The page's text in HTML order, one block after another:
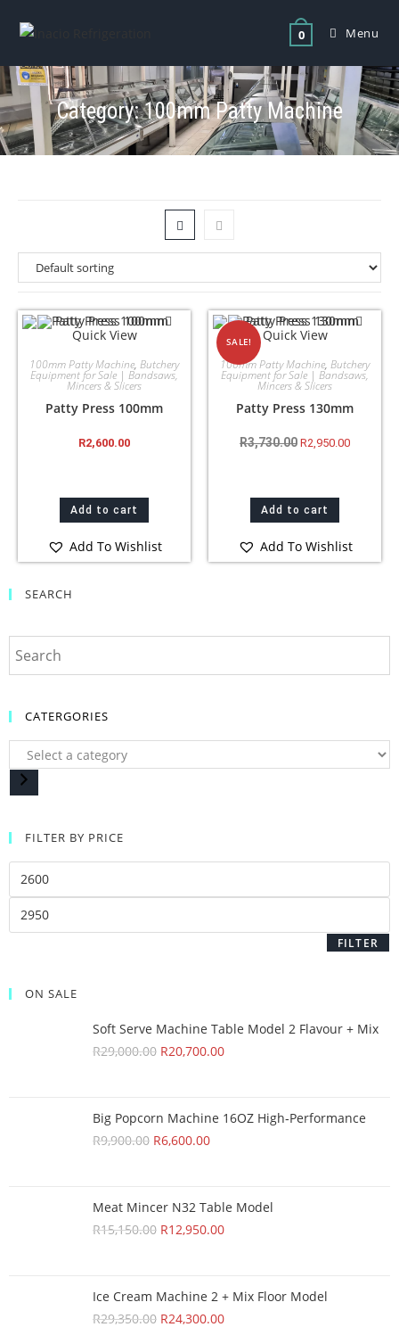
0 Menu
Category: 100mm Patty Machine
SEARCH
CATERGORIES
FILTER BY PRICE
FILTER
ON SALE
Soft Serve Machine Table Model 2 Flavour + Mix
R29,000.00 R20,700.00
Big Popcorn Machine 16OZ High‑Performance
R9,900.00 R6,600.00
Meat Mincer N32 Table Model
R15,150.00 R12,950.00
Ice Cream Machine 2 + Mix Floor Model
R29,350.00 R24,300.00
Quick View
100mm Patty Machine, Butchery
Equipment for Sale | Bandsaws,
Mincers & Slicers
Patty Press 100mm
R2,600.00
Add to cart
Add To Wishlist
SALE! Quick View
100mm Patty Machine, Butchery
Equipment for Sale | Bandsaws,
Mincers & Slicers
Patty Press 130mm
R3,730.00 R2,950.00
Add to cart
Add To Wishlist